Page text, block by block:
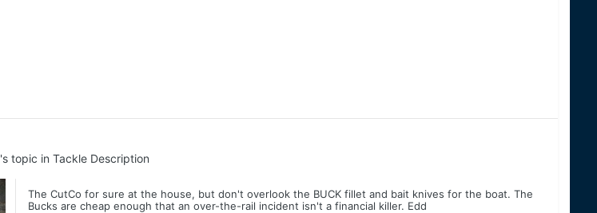
's topic in Tackle Description
The CutCo for sure at the house, but don't overlook the BUCK fillet and bait knives for the boat. The
Bucks are cheap enough that an over-the-rail incident isn't a financial killer. Edd